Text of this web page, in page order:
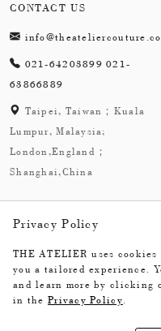
Privacy Policy
THE ATELIER uses
you a tailored experience.
and learn more by clicking
in the Privacy Policy.
CONTACT US
021-64203899 021-
63866889
Taipei, Taiwan；Kuala
Lumpur, Malaysia;
London,England；
Shanghai,China
The